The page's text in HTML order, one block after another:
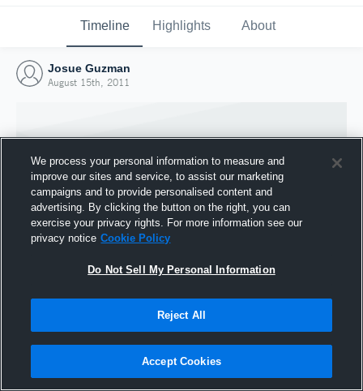
Timeline Highlights About
Josue Guzman
August 15th, 2011
Joined Hudl
We process your personal information to measure and
improve our sites and service, to assist our marketing
campaigns and to provide personalised content and
advertising. By clicking the button on the right, you can
exercise your privacy rights. For more information see our
privacy notice Cookie Policy
Do Not Sell My Personal Information
Reject All
Accept Cookies